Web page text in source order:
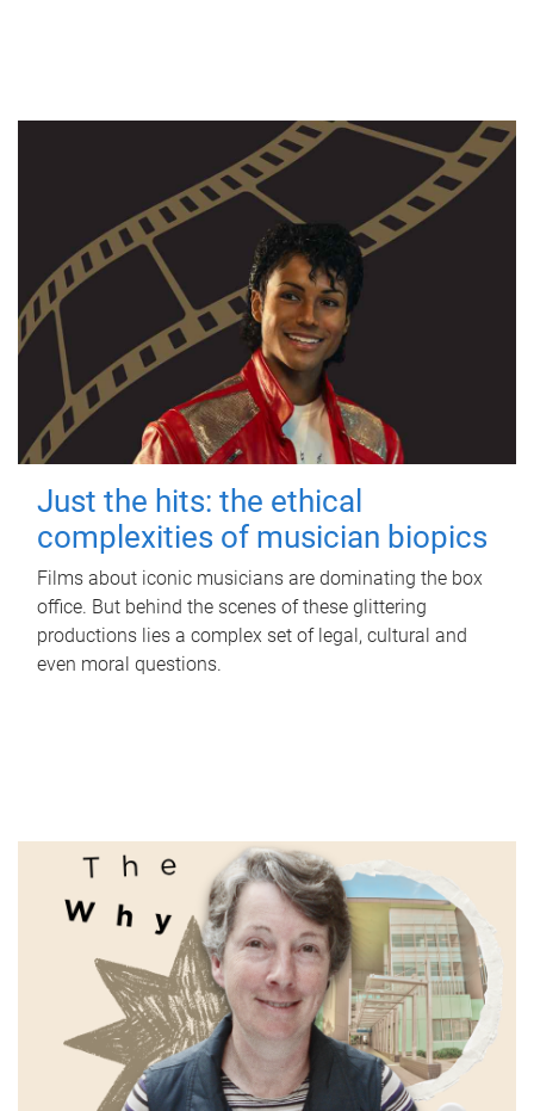
Just the hits: the ethical
complexities of musician biopics
Films about iconic musicians are dominating the box
office. But behind the scenes of these glittering
productions lies a complex set of legal, cultural and
even moral questions.